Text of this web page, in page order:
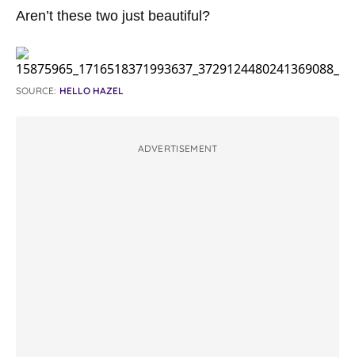
Aren’t these two just beautiful?
SOURCE: HELLO HAZEL
ADVERTISEMENT